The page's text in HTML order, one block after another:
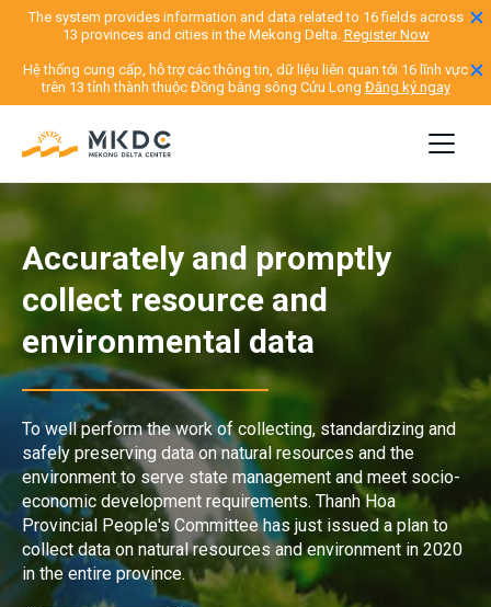
The system provides information and data related to 16 fields across
13 provinces and cities in the Mekong Delta. Register Now
Hệ thống cung cấp, hỗ trợ các thông tin, dữ liệu liên quan tới 16 lĩnh vực
trên 13 tỉnh thành thuộc Đồng bằng sông Cửu Long Đăng ký ngay
Accurately and promptly
collect resource and
environmental data
To well perform the work of collecting, standardizing and
safely preserving data on natural resources and the
environment to serve state management and meet socio-
economic development requirements. Thanh Hoa
Provincial People's Committee has just issued a plan to
collect data on natural resources and environment in 2020
in the entire province.